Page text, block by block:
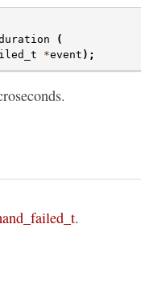
(
*event );
.